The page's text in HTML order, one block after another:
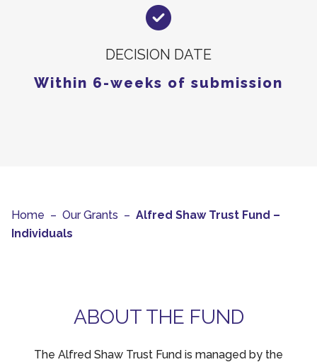
DECISION DATE
Within 6-weeks of submission
Home – Our Grants – Alfred Shaw Trust Fund –
Individuals
ABOUT THE FUND
The Alfred Shaw Trust Fund is managed by the